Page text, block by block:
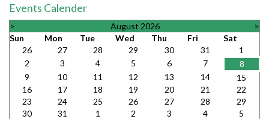
Events Calender
> August 2026
>
Sun
Mon Tue Wed Thu Fri
Sat
26
27 28 29 30 31
1
2
3 4 5 6 7
8
9
10 11 12 13 14
15
16
17 18 19 20 21
22
23
24 25 26 27 28
29
30
31 1 2 3 4 5